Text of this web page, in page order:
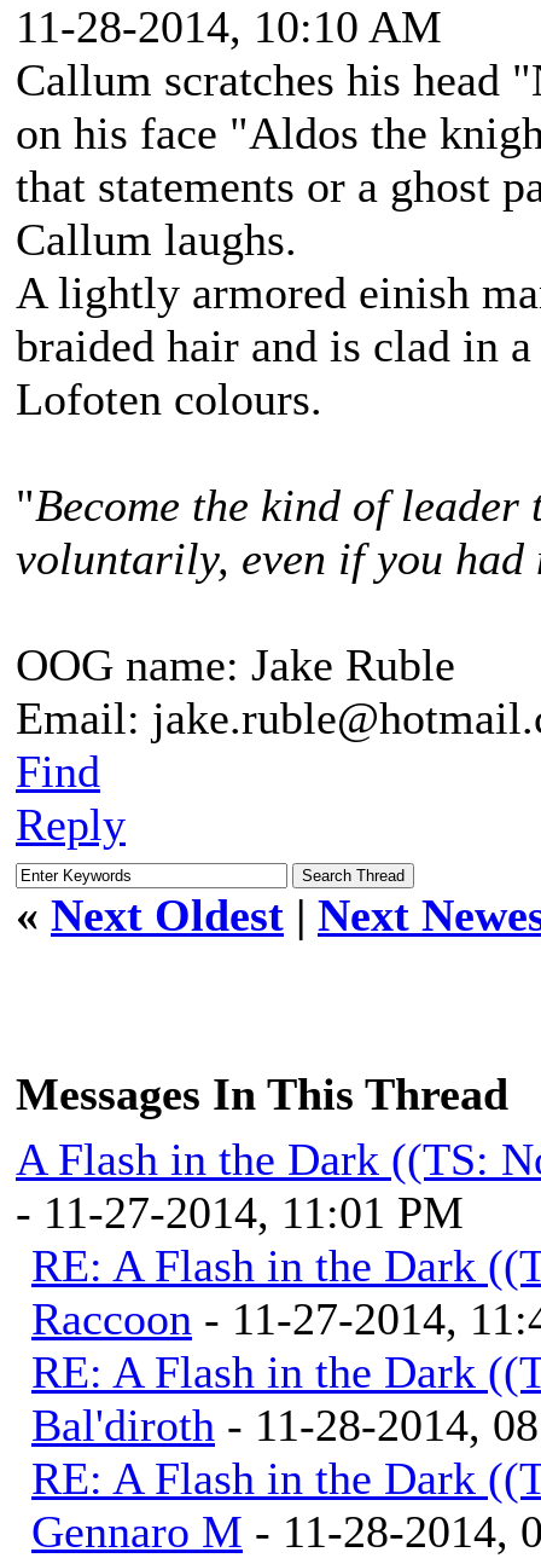
11-28-2014, 10:10 AM
Callum scratches his head
on his face "Aldos the
that statements or a ghost
Callum laughs.
A lightly armored einish
braided hair and is clad in
Lofoten colours.
"Become the kind of
voluntarily, even if you
OOG name: Jake Ruble
Email:
Find
Reply
« Next Oldest | Next
Messages In This Thread
A Flash in the Dark ((TS:
- 11-27-2014, 11:01 PM
RE: A Flash in the Dark
Raccoon - 11-27-2014,
RE: A Flash in the Dark
Bal'diroth - 11-28-2014,
RE: A Flash in the Dark
Gennaro M - 11-28-2014,